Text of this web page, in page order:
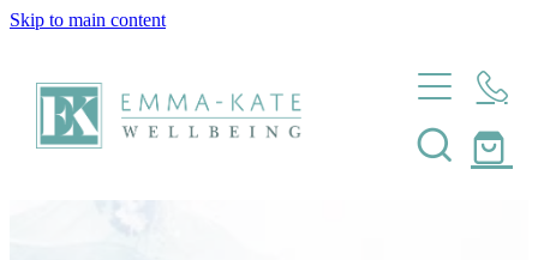
Skip to main content
About
About Emma-Kate Wellbeing